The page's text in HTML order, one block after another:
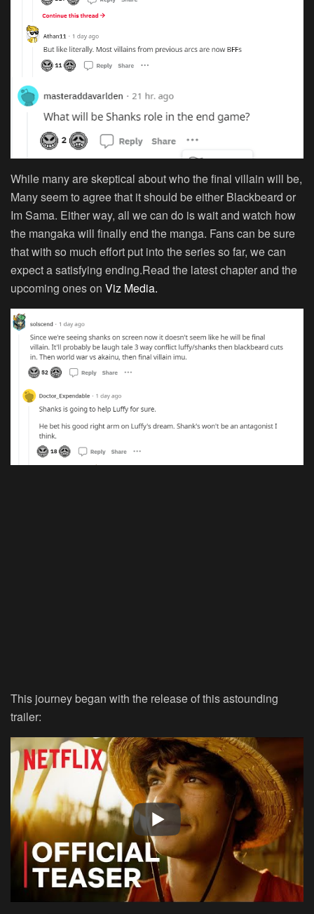
While many are skeptical about who the final villain will be,
Many seem to agree that it should be either Blackbeard or
Im Sama. Either way, all we can do is wait and watch how
the mangaka will finally end the manga. Fans can be sure
that with so much effort put into the series so far, we can
expect a satisfying ending.Read the latest chapter and the
upcoming ones on Viz Media.
This journey began with the release of this astounding
trailer: